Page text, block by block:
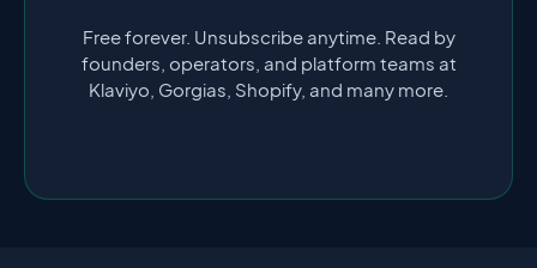
Free forever. Unsubscribe anytime. Read by
founders, operators, and platform teams at
Klaviyo, Gorgias, Shopify, and many more.